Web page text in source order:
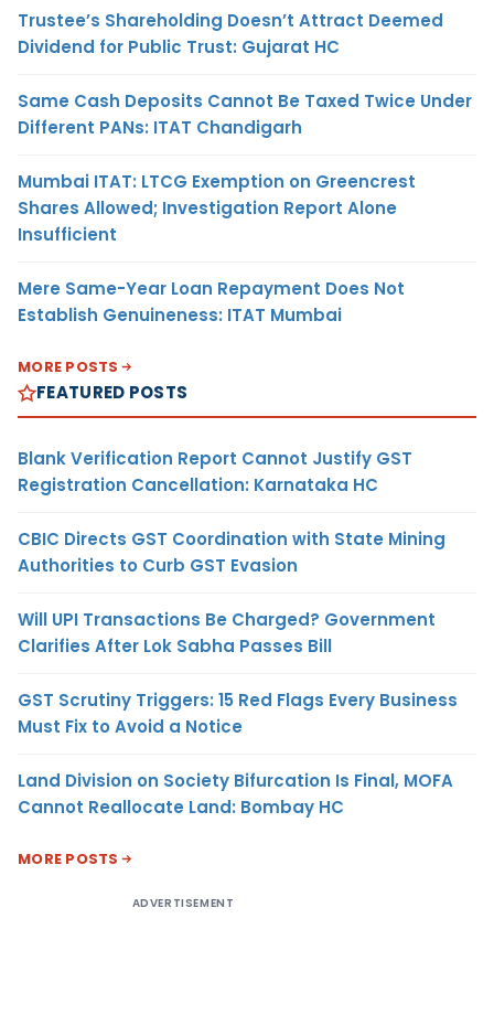
Trustee’s Shareholding Doesn’t Attract Deemed
Dividend for Public Trust: Gujarat HC
Same Cash Deposits Cannot Be Taxed Twice Under
Different PANs: ITAT Chandigarh
Mumbai ITAT: LTCG Exemption on Greencrest
Shares Allowed; Investigation Report Alone
Insufficient
Mere Same-Year Loan Repayment Does Not
Establish Genuineness: ITAT Mumbai
MORE POSTS
FEATURED POSTS
Blank Verification Report Cannot Justify GST
Registration Cancellation: Karnataka HC
CBIC Directs GST Coordination with State Mining
Authorities to Curb GST Evasion
Will UPI Transactions Be Charged? Government
Clarifies After Lok Sabha Passes Bill
GST Scrutiny Triggers: 15 Red Flags Every Business
Must Fix to Avoid a Notice
Land Division on Society Bifurcation Is Final, MOFA
Cannot Reallocate Land: Bombay HC
MORE POSTS
ADVERTISEMENT